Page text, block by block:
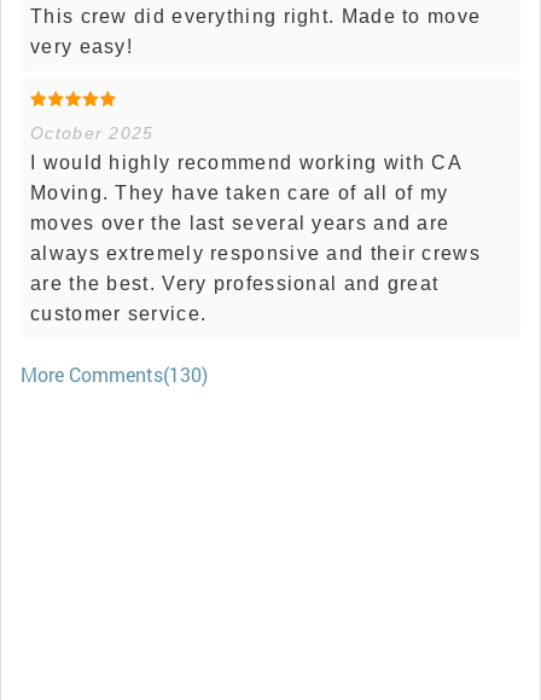
This crew did everything right. Made to move
very easy!
October 2025
I would highly recommend working with CA
Moving. They have taken care of all of my
moves over the last several years and are
always extremely responsive and their crews
are the best. Very professional and great
customer service.
More Comments(130)